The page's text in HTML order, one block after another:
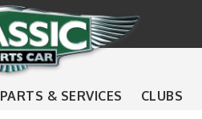
PARTS & SERVICES CLUBS